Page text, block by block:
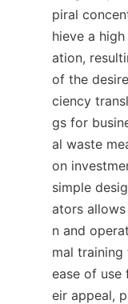
piral
hieve a
ation,
of the
ciency
gs for
al waste
on
simple
ators
n and
mal training
ease of use
eir appeal,